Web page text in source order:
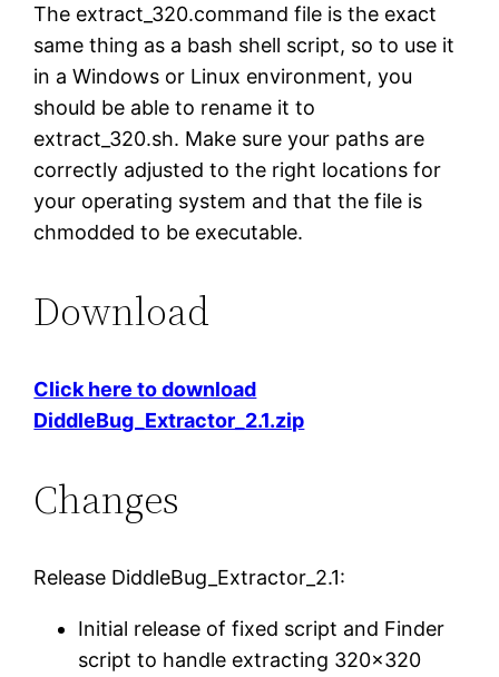
The extract_320.command file is the exact
same thing as a bash shell script, so to use it
in a Windows or Linux environment, you
should be able to rename it to
extract_320.sh. Make sure your paths are
correctly adjusted to the right locations for
your operating system and that the file is
chmodded to be executable.
Download
Click here to download
DiddleBug_Extractor_2.1.zip
Changes
Release DiddleBug_Extractor_2.1:
Initial release of fixed script and Finder
script to handle extracting 320×320